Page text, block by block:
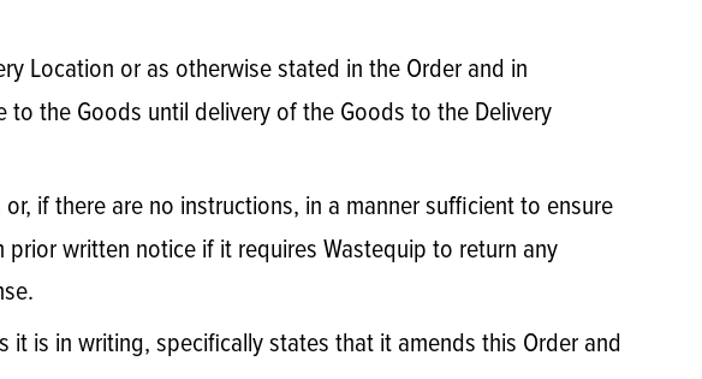
Location or as otherwise stated in the Order and in
the Goods until delivery of the Goods to the Delivery
if there are no instructions, in a manner sufficient to ensure
written notice if it requires Wastequip to return any
is in writing, specifically states that it amends this Order and